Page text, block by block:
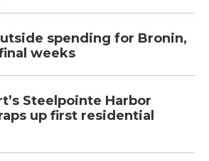
spending for Bronin,
weeks
Steelpointe Harbor
up first residential